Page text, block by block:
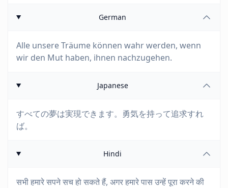
German
Alle unsere Träume können wahr werden, wenn
wir den Mut haben, ihnen nachzugehen.
Japanese
すべての夢は実現できます。勇気を持って追求すれ
ば。
Hindi
सभी हमारे सपने सच हो सकते हैं, अगर हमारे पास उन्हें पूरा करने की